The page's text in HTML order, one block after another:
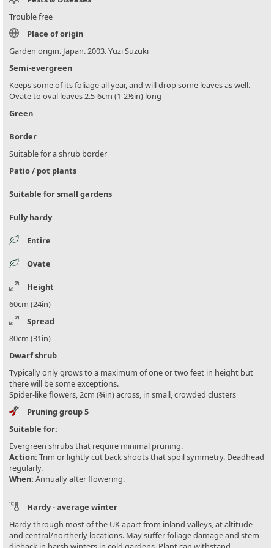
Trouble free
Place of origin
Garden origin. Japan. 2003. Yuzi Suzuki
Semi-evergreen
Keeps some of its foliage all year, and will drop some leaves as well.
Ovate to oval leaves 2.5-6cm (1-2½in) long
Green
Border
Suitable for a shrub border
Patio / pot plants
Suitable for small gardens
Fully hardy
Entire
Ovate
Height
60cm (24in)
Spread
80cm (31in)
Dwarf shrub
Typically only grows to a maximum of one or two feet in height but
there will be some exceptions.
Spider-like flowers, 2cm (¾in) across, in small, crowded clusters
Pruning group 5
Suitable for:
Evergreen shrubs that require minimal pruning.
Action: Trim or lightly cut back shoots that spoil symmetry. Deadhead
regularly.
When: Annually after flowering.
Hardy - average winter
Hardy through most of the UK apart from inland valleys, at altitude
and central/northerly locations. May suffer foliage damage and stem